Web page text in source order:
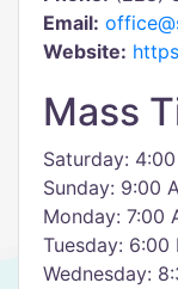
Email:
Website:
Mass
Saturday:
Sunday: 9:00
Monday: 7:00
Tuesday: 6:00
Wednesday: